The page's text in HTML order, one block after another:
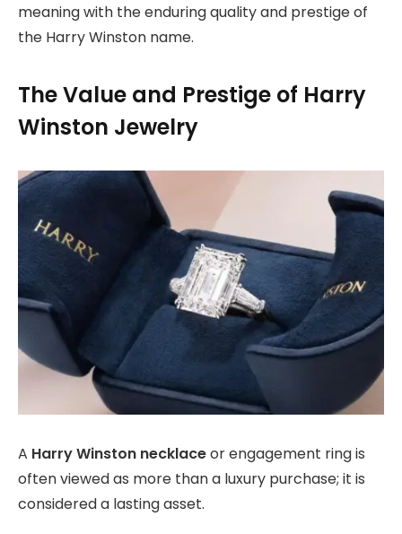
meaning with the enduring quality and prestige of
the Harry Winston name.
The Value and Prestige of Harry
Winston Jewelry
A Harry Winston necklaceor engagement ring is
often viewed as more than a luxury purchase; it is
considered a lasting asset.